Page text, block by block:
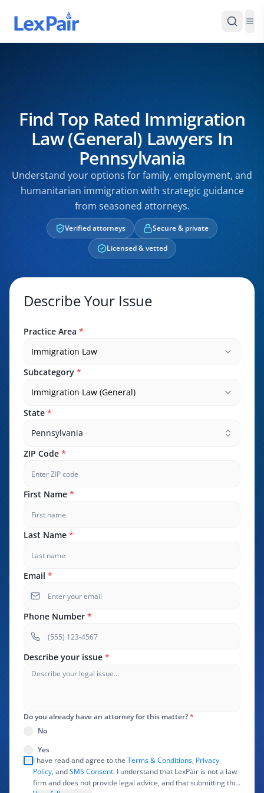
Find Top Rated Immigration
Law (General) Lawyers In
Pennsylvania
Understand your options for family, employment, and
humanitarian immigration with strategic guidance
from seasoned attorneys.
Verified attorneys
Secure & private
Licensed & vetted
Describe Your Issue
Practice Area *
Immigration Law
Subcategory *
Immigration Law (General)
State *
Pennsylvania
ZIP Code *
First Name *
Last Name *
Email *
Phone Number *
Describe your issue *
Do you already have an attorney for this matter?*
No
Yes
I have read and agree to the Terms & Conditions, Privacy
Policy, andSMS Consent. I understand that LexPair is not a law
firm and does not provide legal advice, and that submitting this